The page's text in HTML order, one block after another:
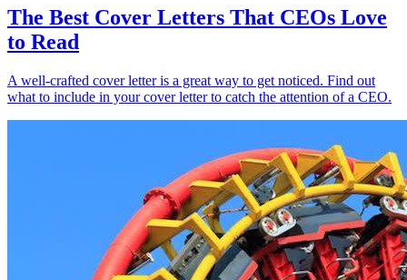
The Best Cover Letters That CEOs Love
to Read
A well-crafted cover letter is a great way to get noticed. Find out
what to include in your cover letter to catch the attention of a CEO.